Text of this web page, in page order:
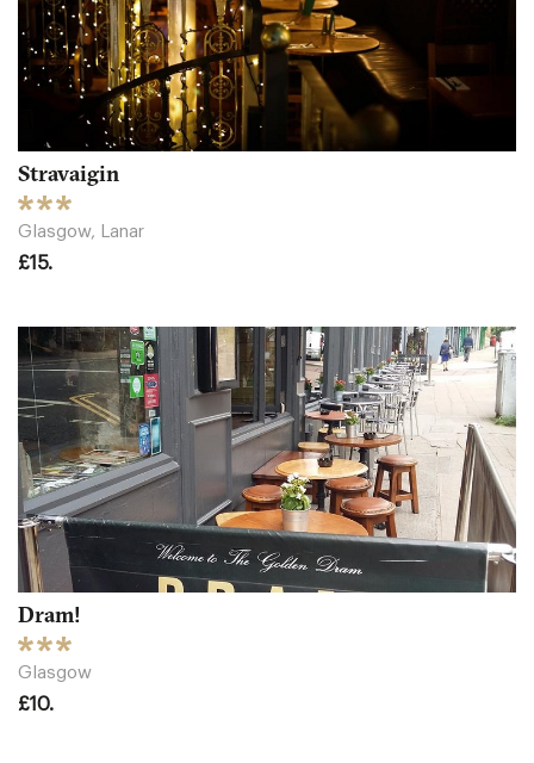
Stravaigin
Glasgow, Lanar
£15.
Dram!
Glasgow
£10.